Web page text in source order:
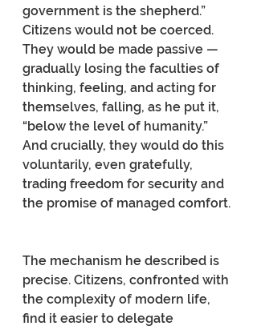
government is the shepherd.”
Citizens would not be coerced.
They would be made passive —
gradually losing the faculties of
thinking, feeling, and acting for
themselves, falling, as he put it,
“below the level of humanity.”
And crucially, they would do this
voluntarily, even gratefully,
trading freedom for security and
the promise of managed comfort.
The mechanism he described is
precise. Citizens, confronted with
the complexity of modern life,
find it easier to delegate